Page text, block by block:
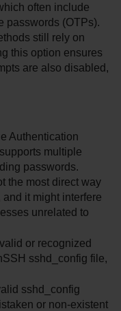
often include
passwords (OTPs).
still rely on
this option ensures
are also disabled,
Authentication
multiple
passwords.
the most direct way
it might interfere
unrelated to
or recognized
sshd_config file,
sshd_config
or non-existent